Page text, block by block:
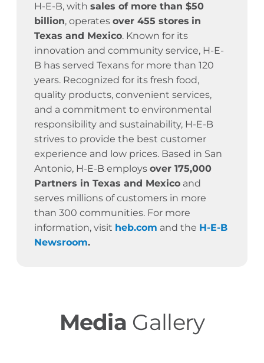
H-E-B, with sales of more than $50
billion, operates over 455 stores in
Texas and Mexico. Known for its
innovation and community service, H-E-
B has served Texans for more than 120
years. Recognized for its fresh food,
quality products, convenient services,
and a commitment to environmental
responsibility and sustainability, H-E-B
strives to provide the best customer
experience and low prices. Based in San
Antonio, H-E-B employs over 175,000
Partners in Texas and Mexico and
serves millions of customers in more
than 300 communities. For more
information, visit heb.com and the H-E-B
Newsroom.
Media Gallery